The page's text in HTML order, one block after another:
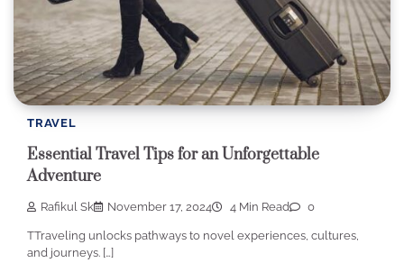
TRAVEL
Essential Travel Tips for an Unforgettable
Adventure
Rafikul Sk November 17, 2024 4 Min Read 0
TTraveling unlocks pathways to novel experiences, cultures,
and journeys. […]